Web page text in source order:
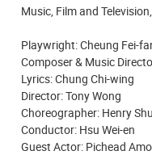
Music, Film and
Playwright: Cheung Fei-
Composer & Music
Lyrics: Chung Chi-wing
Director: Tony Wong
Choreographer: Henry
Conductor: Hsu Wei-en
Guest Actor: Pichead